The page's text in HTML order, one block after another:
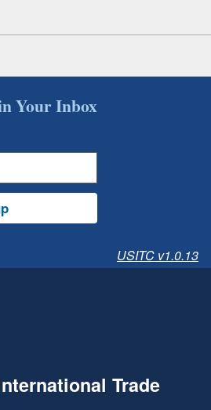
Your Inbox
USITC v1.0.13
Trade